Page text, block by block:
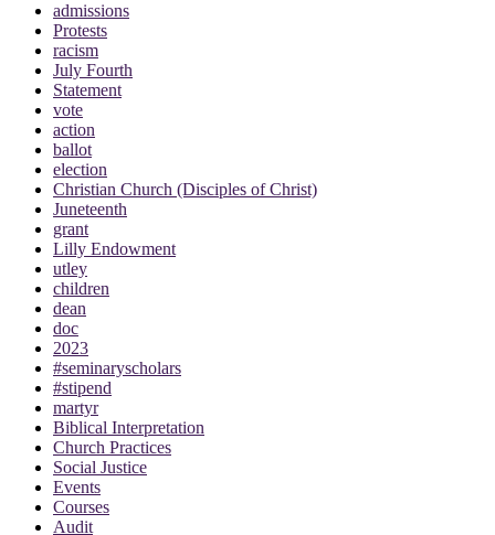
admissions
Protests
racism
July Fourth
Statement
vote
action
ballot
election
Christian Church (Disciples of Christ)
Juneteenth
grant
Lilly Endowment
utley
children
dean
doc
2023
#seminaryscholars
#stipend
martyr
Biblical Interpretation
Church Practices
Social Justice
Events
Courses
Audit